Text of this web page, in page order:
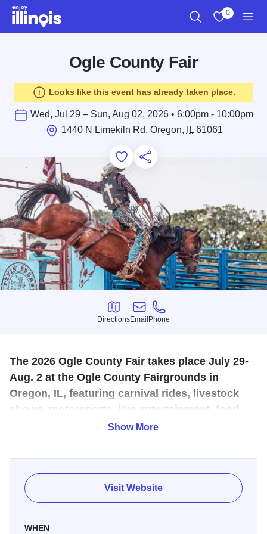
Skip to main content
0
Ogle County Fair
Looks like this event has already taken place.
Wed, Jul 29 – Sun, Aug 02, 2026 • 6:00pm - 10:00pm
1440 N Limekiln Rd, Oregon,
IL61061
Add to Favorites
Save for Later
Share this
Directions
Directions
Email
Email
Phone
Phone
The 2026 Ogle County Fair takes place July 29-
Aug. 2 at the Ogle County Fairgrounds in
Oregon, IL, featuring carnival rides, livestock
shows, motorsports, live entertainment, food
vendors, and family-friendly fun.
The 2026Ogle County Fairreturns to theOgle County
Fairgroundsfrom Wednesday, July 29 through Sunday,
Aug. 2, bringing five days of family-friendly fun to Oregon,
Illinois. A longtime summer tradition in Northwest Illinois,
Show More
Visit Website
WHEN